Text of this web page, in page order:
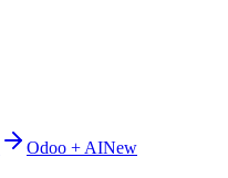
Odoo + AINew